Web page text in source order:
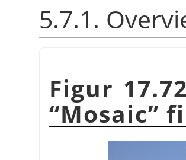
5.7.1.
Figur
“Mosaic”